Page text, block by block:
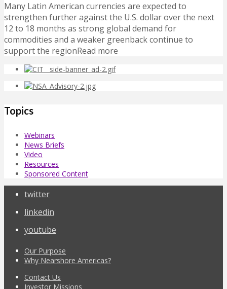
Many Latin American currencies are expected to
strengthen further against the U.S. dollar over the next
12 to 18 months as strong global demand for
commodities and a weaker greenback continue to
support the regionRead more
Topics
Webinars
News Briefs
Video
Resources
Sponsored Content
twitter
linkedin
youtube
Our Purpose
Why Nearshore Americas?
Contact Us
Investor Missions